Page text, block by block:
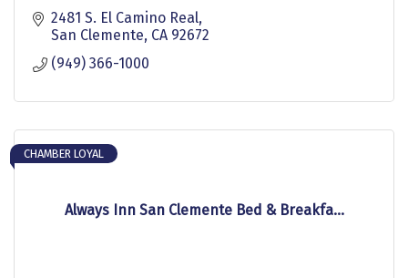
2481 S. El Camino Real
San Clemente CA 92672
(949) 366-1000
Always Inn San Clemente Bed & Breakfa...
CHAMBER LOYAL